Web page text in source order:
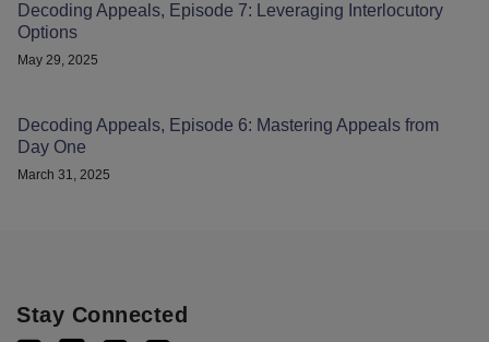
Decoding Appeals, Episode 7: Leveraging Interlocutory
Options
May 29, 2025
Decoding Appeals, Episode 6: Mastering Appeals from
Day One
March 31, 2025
Stay Connected